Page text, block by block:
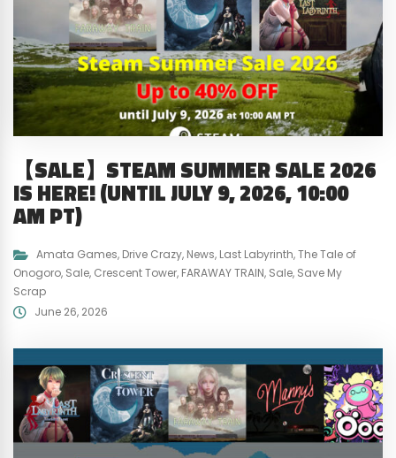
【SALE】STEAM SUMMER SALE 2026
IS HERE! (UNTIL JULY 9, 2026, 10:00
AM PT)
Amata Games, Drive Crazy, News, Last Labyrinth,The Tale of
Onogoro, Sale, Crescent Tower, FARAWAY TRAIN, Sale, Save My
Scrap
June 26, 2026